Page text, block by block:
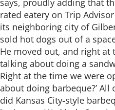
says, proudly adding that
rated eatery on Trip
its neighboring city of
sold hot dogs out of a
He moved out, and right at
talking about doing a
Right at the time we were
about doing barbeque?’
did Kansas City-style